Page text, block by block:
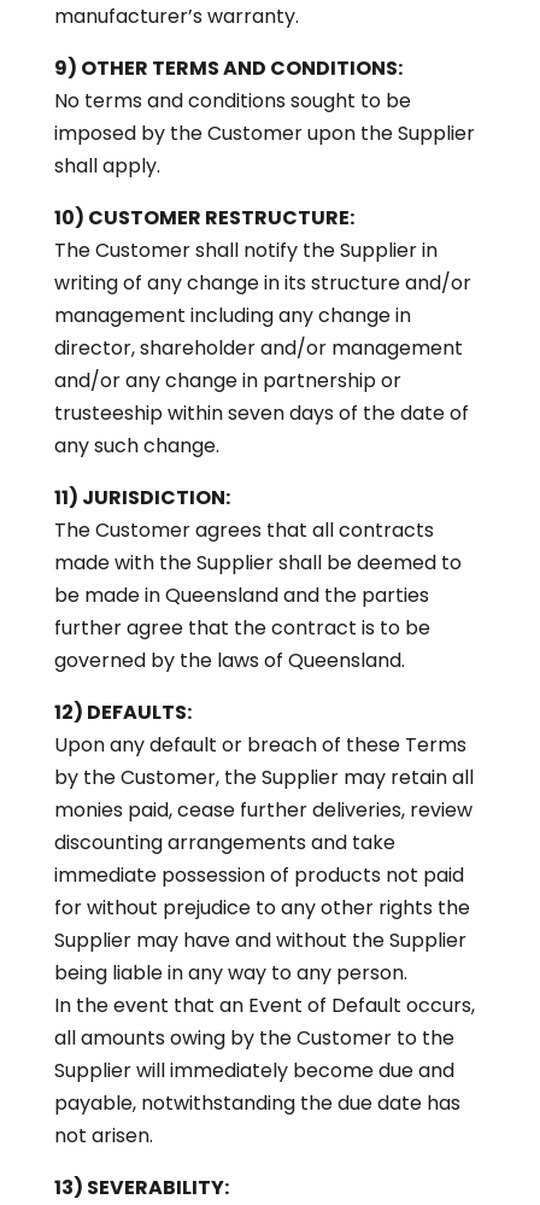
manufacturer’s warranty.
9) OTHER TERMS AND CONDITIONS:
No terms and conditions sought to be
imposed by the Customer upon the Supplier
shall apply.
10) CUSTOMER RESTRUCTURE:
The Customer shall notify the Supplier in
writing of any change in its structure and/or
management including any change in
director, shareholder and/or management
and/or any change in partnership or
trusteeship within seven days of the date of
any such change.
11) JURISDICTION:
The Customer agrees that all contracts
made with the Supplier shall be deemed to
be made in Queensland and the parties
further agree that the contract is to be
governed by the laws of Queensland.
12) DEFAULTS:
Upon any default or breach of these Terms
by the Customer, the Supplier may retain all
monies paid, cease further deliveries, review
discounting arrangements and take
immediate possession of products not paid
for without prejudice to any other rights the
Supplier may have and without the Supplier
being liable in any way to any person.
In the event that an Event of Default occurs,
all amounts owing by the Customer to the
Supplier will immediately become due and
payable, notwithstanding the due date has
not arisen.
13) SEVERABILITY: